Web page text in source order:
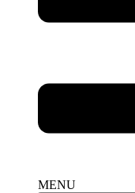
MENU